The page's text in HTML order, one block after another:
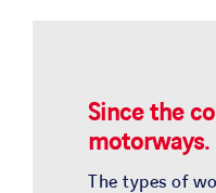
Since the
motorways.
The types of